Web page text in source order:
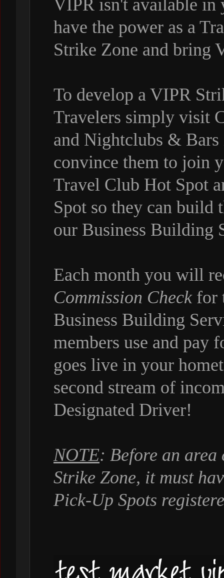
VIPR isn't available in
have the power as a
Strike Zone and bring
To develop a VIPR
Travelers simply visit
and Nightclubs &
convince them to join
Travel Club Hot Spot
Spot so they can build
our Business Building
Each month you will
Commission Checkfor
Business Building
members use and pay
goes live in your
second stream of
Designated Driver!
NOTE: Before an area
Strike Zone, it must
Pick-Up Spots